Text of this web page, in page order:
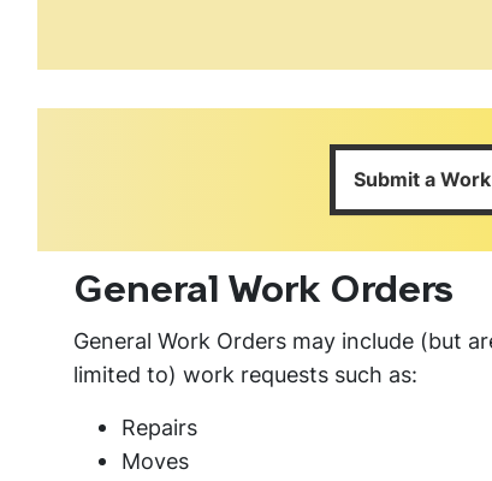
Submit a
General Work Orders
General Work Orders may include (but
limited to) work requests such as:
Repairs
Moves